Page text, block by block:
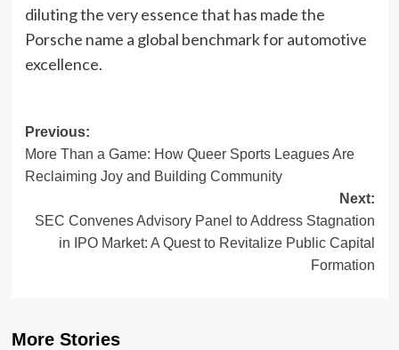
diluting the very essence that has made the
Porsche name a global benchmark for automotive
excellence.
Post
navigation
Previous:
More Than a Game: How Queer Sports Leagues Are
Reclaiming Joy and Building Community
Next:
SEC Convenes Advisory Panel to Address Stagnation
in IPO Market: A Quest to Revitalize Public Capital
Formation
More Stories